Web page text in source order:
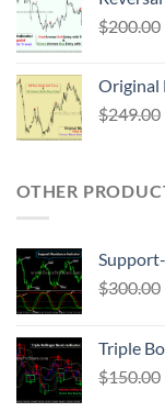
$200.00
Original
$249.00
OTHER
$300.00
Triple
$150.00